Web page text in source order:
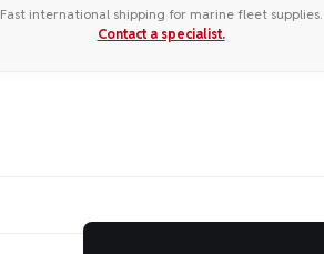
Fast international shipping for marine fleet supplies.
Contact a specialist.